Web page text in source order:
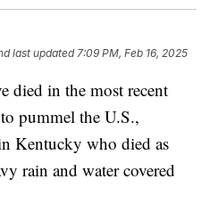
last updated 7:09 PM, Feb 16, 2025
died in the most recent
pummel the U.S.,
Kentucky who died as
rain and water covered